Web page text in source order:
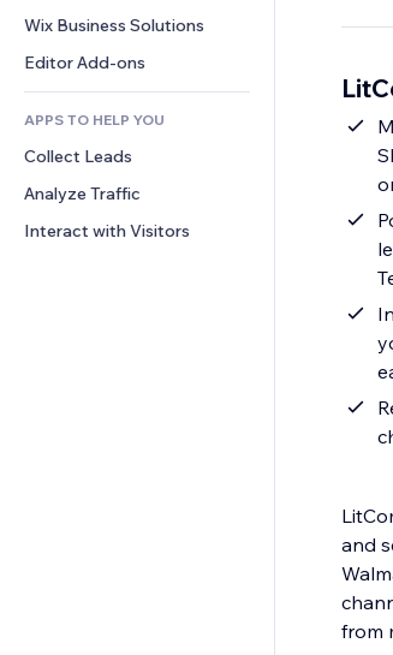
News
Banners & Badges
Calculators
Search
Weather
Charts & Tables
Phone
Community
Reviews & Testimonials
CRM
Wix Business Solutions
Editor Add-ons
APPS TO HELP YOU
Collect Leads
Analyze Traffic
Interact with Visitors
and
from